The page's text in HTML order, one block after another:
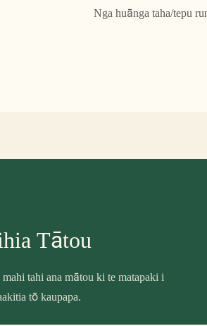
Nga huānga taha/tepu
Tātou
tahi ana mātou ki te matapaki i
tō kaupapa.